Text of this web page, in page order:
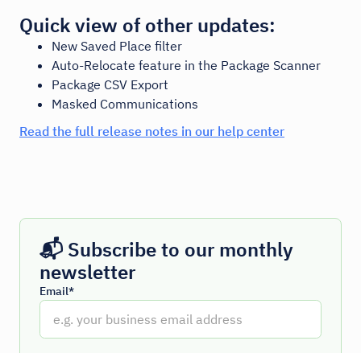
Quick view of other updates:
New Saved Place filter
Auto-Relocate feature in the Package Scanner
Package CSV Export
Masked Communications
Read the full release notes in our help center
📬 Subscribe to our monthly
newsletter
Email*